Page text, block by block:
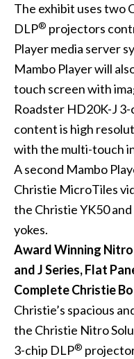
The exhibit uses two
DLP® projectors
Player media server
Mambo Player will
touch screen with
Roadster HD20K-J 3-
content is high
with the multi-touch
A second Mambo
Christie MicroTiles
the Christie YK50and
yokes.
Award Winning
and J Series, Flat
Complete Christie
Christie’s spacious
the Christie Nitro
3-chip DLP®